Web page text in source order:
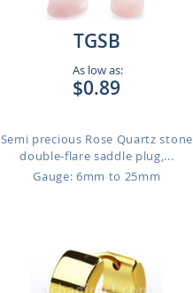
TGSB
As low as:
$0.89
Semi precious Rose Quartz stone
double-flare saddle plug,...
Gauge: 6mm to 25mm